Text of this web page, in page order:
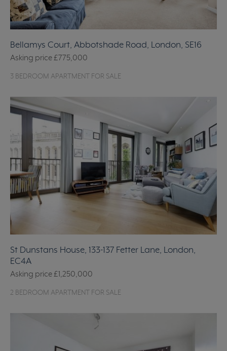
Bellamys Court, Abbotshade Road, London, SE16
Asking price£775,000
3 BEDROOM APARTMENT FOR SALE
St Dunstans House, 133-137 Fetter Lane, London,
EC4A
Asking price£1,250,000
2 BEDROOM APARTMENT FOR SALE